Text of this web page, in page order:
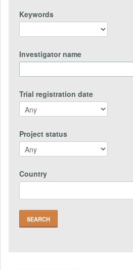
Keywords
Investigator name
Trial registration date
Project status
Country